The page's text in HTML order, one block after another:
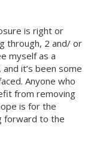
is right or
through, 2 and/ or
myself as a
it’s been some
Anyone who
from removing
is for the
forward to the